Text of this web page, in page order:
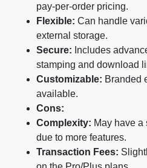
pay-per-order pricing.
Flexible: Can handle
external storage.
Secure: Includes
stamping and download
Customizable: Branded
available.
Cons:
Complexity: May have a
due to more features.
Transaction Fees: